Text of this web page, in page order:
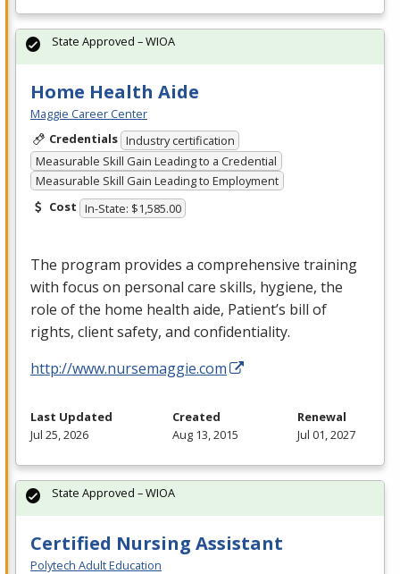
Home Health Aide
Maggie Career Center
Credentials Industry certification
Measurable Skill Gain Leading to a Credential
Measurable Skill Gain Leading to Employment
Cost In-State: $1,585.00
The program provides a comprehensive training
with focus on personal care skills, hygiene, the
role of the home health aide, Patient’s bill of
rights, client safety, and confidentiality.
http://www.nursemaggie.com
State Approved – WIOA
Last Updated
Jul 25, 2026
Created
Aug 13, 2015
Renewal
Jul 01, 2027
Certified Nursing Assistant
Polytech Adult Education
State Approved – WIOA